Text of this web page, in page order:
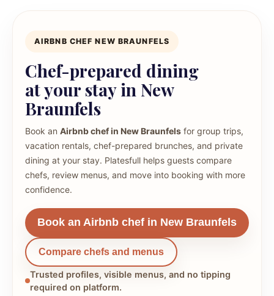
AIRBNB CHEF NEW BRAUNFELS
Chef-prepared dining
at your stay in New
Braunfels
Book an Airbnb chef in New Braunfels for group trips,
vacation rentals, chef-prepared brunches, and private
dining at your stay. Platesfull helps guests compare
chefs, review menus, and move into booking with more
confidence.
Book an Airbnb chef in New Braunfels
Compare chefs and menus
Trusted profiles, visible menus, and no tipping
required on platform.